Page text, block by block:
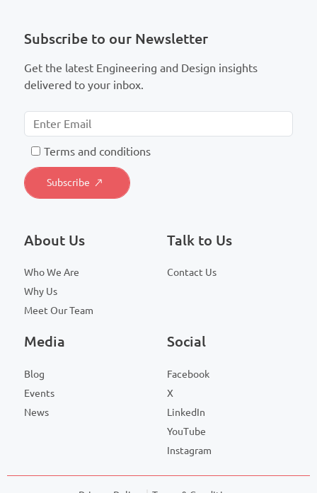
Subscribe to our Newsletter
Get the latest Engineering and Design insights
delivered to your inbox.
Terms and conditions
About Us
Who We Are
Why Us
Meet Our Team
Talk to Us
Contact Us
Media
Blog
Events
News
Social
Facebook
X
LinkedIn
YouTube
Instagram